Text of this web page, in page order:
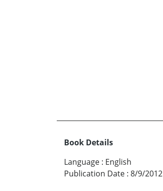
Book Details
Language : English
Publication Date : 8/9/2012